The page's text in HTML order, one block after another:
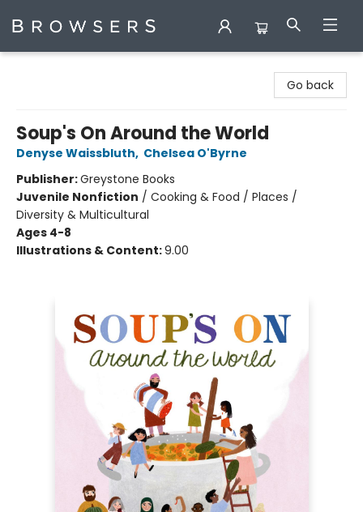
Go back
Soup's On Around the World
Denyse Waissbluth, Chelsea O'Byrne
Publisher:Greystone Books
Juvenile Nonfiction / Cooking & Food / Places /
Diversity & Multicultural
Ages 4-8
Illustrations & Content:9.00